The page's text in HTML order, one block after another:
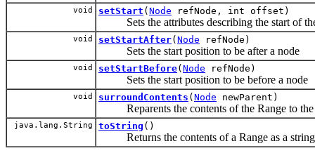
void setStart ( Node refNode, int offset)
Sets the attributes describing the start of
void setStartAfter( Node refNode)
Sets the start position to be after a node
void setStartBefore( Node refNode)
Sets the start position to be before a node
void surroundContents ( Node newParent)
Reparents the contents of the Range to the
java.lang.String toString ()
Returns the contents of a Range as a